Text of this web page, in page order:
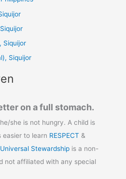
Siquijor
Siquijor
on a full stomach.
she is not hungry. A child is
easier to learn RESPECT &
Universal Stewardship is a non-
not affiliated with any special